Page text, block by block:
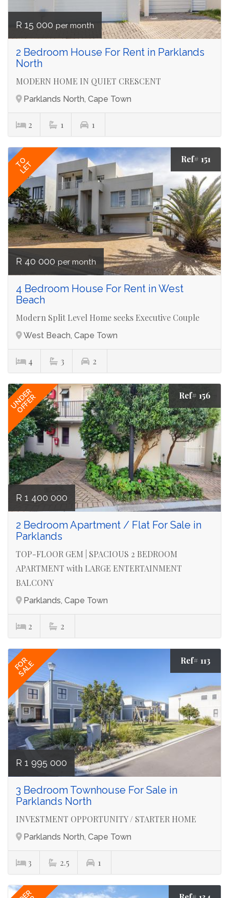
R 15 000 per month
2 Bedroom House For Rent in Parklands
North
MODERN HOME IN QUIET CRESCENT
Parklands North, Cape Town
2 1 1
TO
LET
Ref# 151
R 40 000 per month
4 Bedroom House For Rent in West
Beach
Modern Split Level Home seeks Executive Couple
West Beach, Cape Town
4 3 2
UNDER
OFFER Ref# 156
R 1 400 000
2 Bedroom Apartment / Flat For Sale in
Parklands
TOP-FLOOR GEM | SPACIOUS 2 BEDROOM
APARTMENT with LARGE ENTERTAINMENT
BALCONY
Parklands, Cape Town
2 2
FOR
SALE Ref# 113
R 1 995 000
3 Bedroom Townhouse For Sale in
Parklands North
INVESTMENT OPPORTUNITY / STARTER HOME
Parklands North, Cape Town
3 2.5 1